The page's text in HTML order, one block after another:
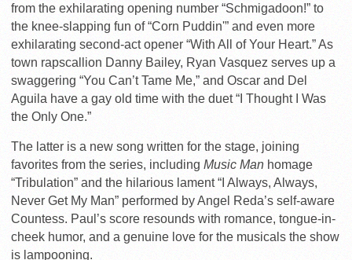
from the exhilarating opening number “Schmigadoon!” to
the knee-slapping fun of “Corn Puddin'” and even more
exhilarating second-act opener “With All of Your Heart.” As
town rapscallion Danny Bailey, Ryan Vasquez serves up a
swaggering “You Can’t Tame Me,” and Oscar and Del
Aguila have a gay old time with the duet “I Thought I Was
the Only One.”
The latter is a new song written for the stage, joining
favorites from the series, including Music Man homage
“Tribulation” and the hilarious lament “I Always, Always,
Never Get My Man” performed by Angel Reda’s self-aware
Countess. Paul’s score resounds with romance, tongue-in-
cheek humor, and a genuine love for the musicals the show
is lampooning.